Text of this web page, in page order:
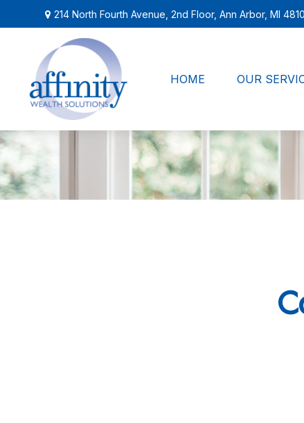
214 North Fourth Avenue,2nd Floor, Ann Arbor, MI
HOME OUR